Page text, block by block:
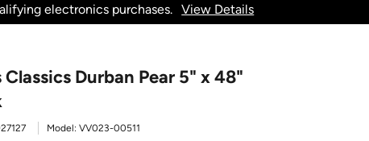
electronics purchases. View Details
Durban Pear 5" x 48"
Model: VV023-00511